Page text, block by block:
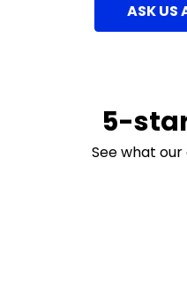
ASK US
5-
See what